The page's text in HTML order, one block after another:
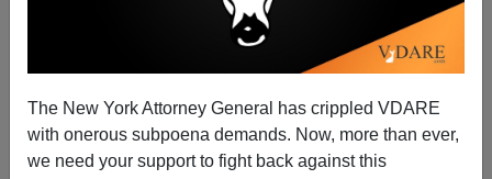
The New York Attorney General has crippled VDARE
with onerous subpoena demands. Now, more than ever,
we need your support to fight back against this
02/02/2011
A+|a-